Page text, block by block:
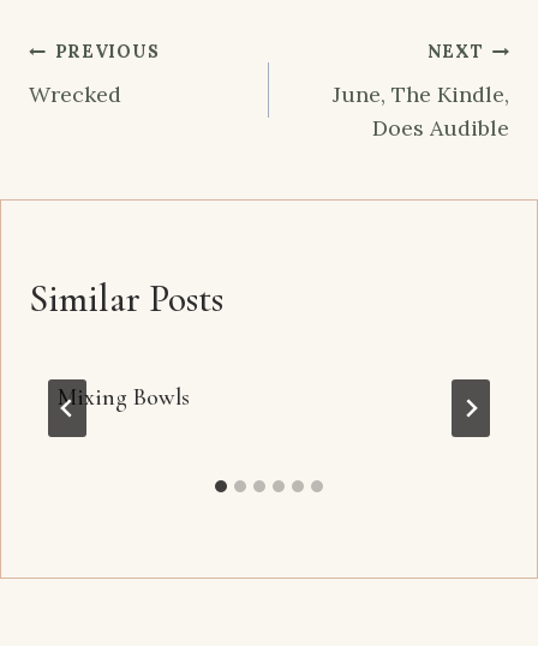
Post
navigation
PREVIOUS
Wrecked
NEXT
June, The Kindle,
Does Audible
Similar Posts
Mixing Bowls